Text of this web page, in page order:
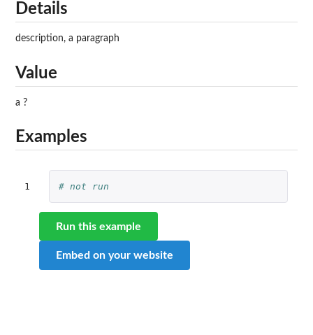
Details
description, a paragraph
Value
a ?
Examples
1 # not run
Run this example
Embed on your website